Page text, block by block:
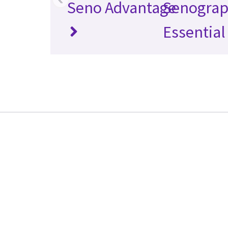
Seno Advantage
Essential